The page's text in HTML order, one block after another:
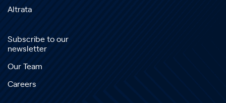
Altrata
Subscribe to our
newsletter
Our Team
Careers